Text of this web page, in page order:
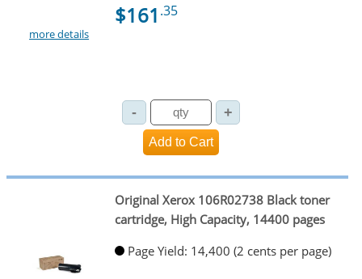
more details
$161 .35
Original Xerox 106R02738 Black toner
cartridge, High Capacity, 14400 pages
Page Yield: 14,400 (2 cents per page)